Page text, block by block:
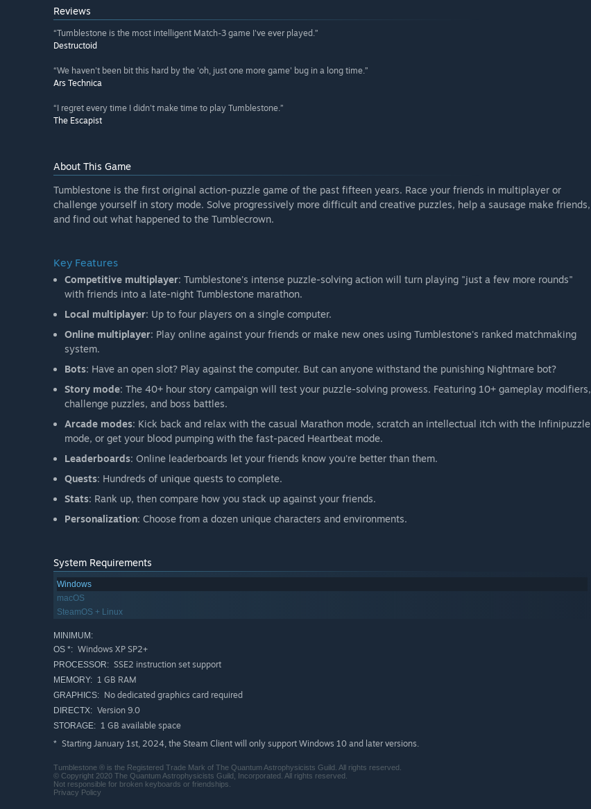
Reviews
“Tumblestone is the most intelligent Match-3 game I've ever played.”
Destructoid
“We haven't been bit this hard by the 'oh, just one more game' bug in a long time.”
Ars Technica
“I regret every time I didn't make time to play Tumblestone.”
The Escapist
About This Game
Tumblestone is the first original action-puzzle game of the past fifteen years. Race your friends in multiplayer or
challenge yourself in story mode. Solve progressively more difficult and creative puzzles, help a sausage make friends,
and find out what happened to the Tumblecrown.
Key Features
Competitive multiplayer: Tumblestone's intense puzzle-solving action will turn playing "just a few more rounds"
with friends into a late-night Tumblestone marathon.
Local multiplayer: Up to four players on a single computer.
Online multiplayer: Play online against your friends or make new ones using Tumblestone's ranked matchmaking
system.
Bots: Have an open slot? Play against the computer. But can anyone withstand the punishing Nightmare bot?
Story mode: The 40+ hour story campaign will test your puzzle-solving prowess. Featuring 10+ gameplay modifiers,
challenge puzzles, and boss battles.
Arcade modes: Kick back and relax with the casual Marathon mode, scratch an intellectual itch with the Infinipuzzle
mode, or get your blood pumping with the fast-paced Heartbeat mode.
Leaderboards: Online leaderboards let your friends know you're better than them.
Quests: Hundreds of unique quests to complete.
Stats: Rank up, then compare how you stack up against your friends.
Personalization: Choose from a dozen unique characters and environments.
System Requirements
Windows
macOS
SteamOS + Linux
MINIMUM:
OS *: Windows XP SP2+
PROCESSOR: SSE2 instruction set support
MEMORY: 1 GB RAM
GRAPHICS: No dedicated graphics card required
DIRECTX: Version 9.0
STORAGE: 1 GB available space
* Starting January 1st, 2024, the Steam Client will only support Windows 10 and later versions.
Tumblestone ® is the Registered Trade Mark of The Quantum Astrophysicists Guild. All rights reserved.
© Copyright 2020 The Quantum Astrophysicists Guild, Incorporated. All rights reserved.
Not responsible for broken keyboards or friendships.
Privacy Policy